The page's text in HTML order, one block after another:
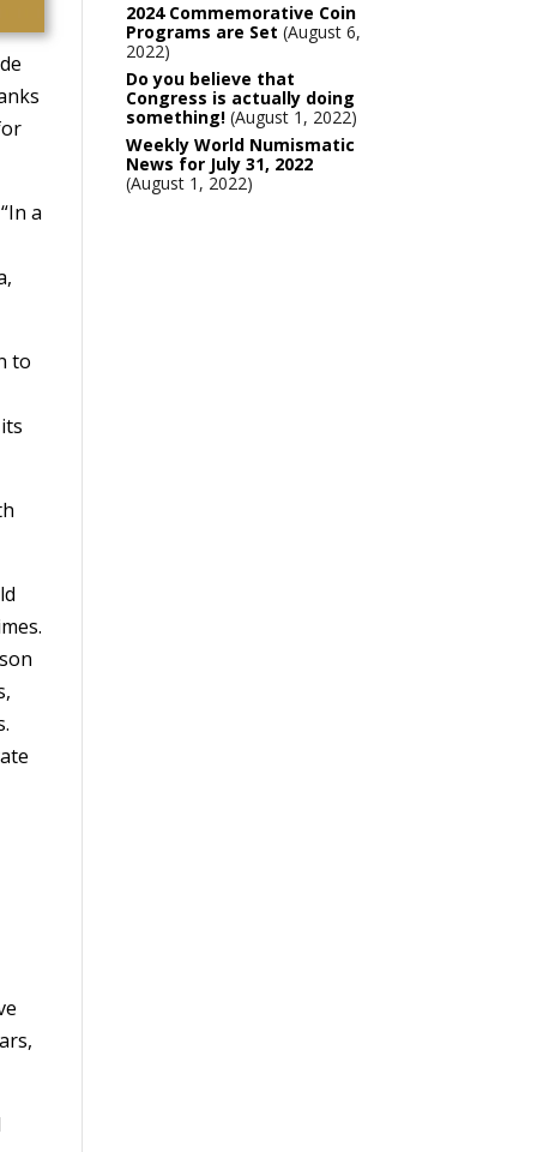
a
to
2024 Commemorative Coin
Programs are Set August 6,
2022
Do you believe that
Congress is actually doing
something! August 1, 2022
Weekly World Numismatic
News for July 31, 2022
August 1, 2022